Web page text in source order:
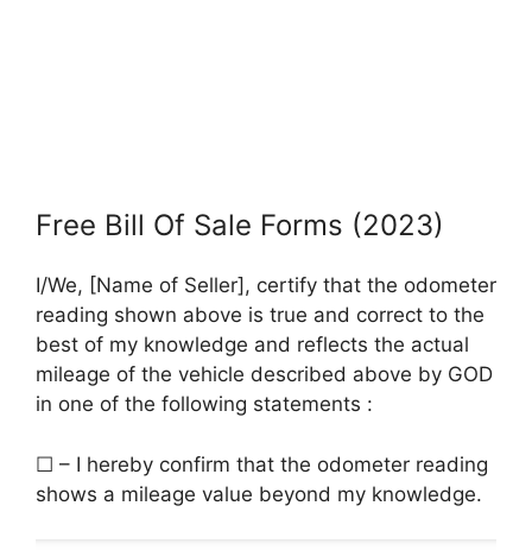
Free Bill Of Sale Forms (2023)
I/We, [Name of Seller], certify that the odometer
reading shown above is true and correct to the
best of my knowledge and reflects the actual
mileage of the vehicle described above by GOD
in one of the following statements :
☐ – I hereby confirm that the odometer reading
shows a mileage value beyond my knowledge.